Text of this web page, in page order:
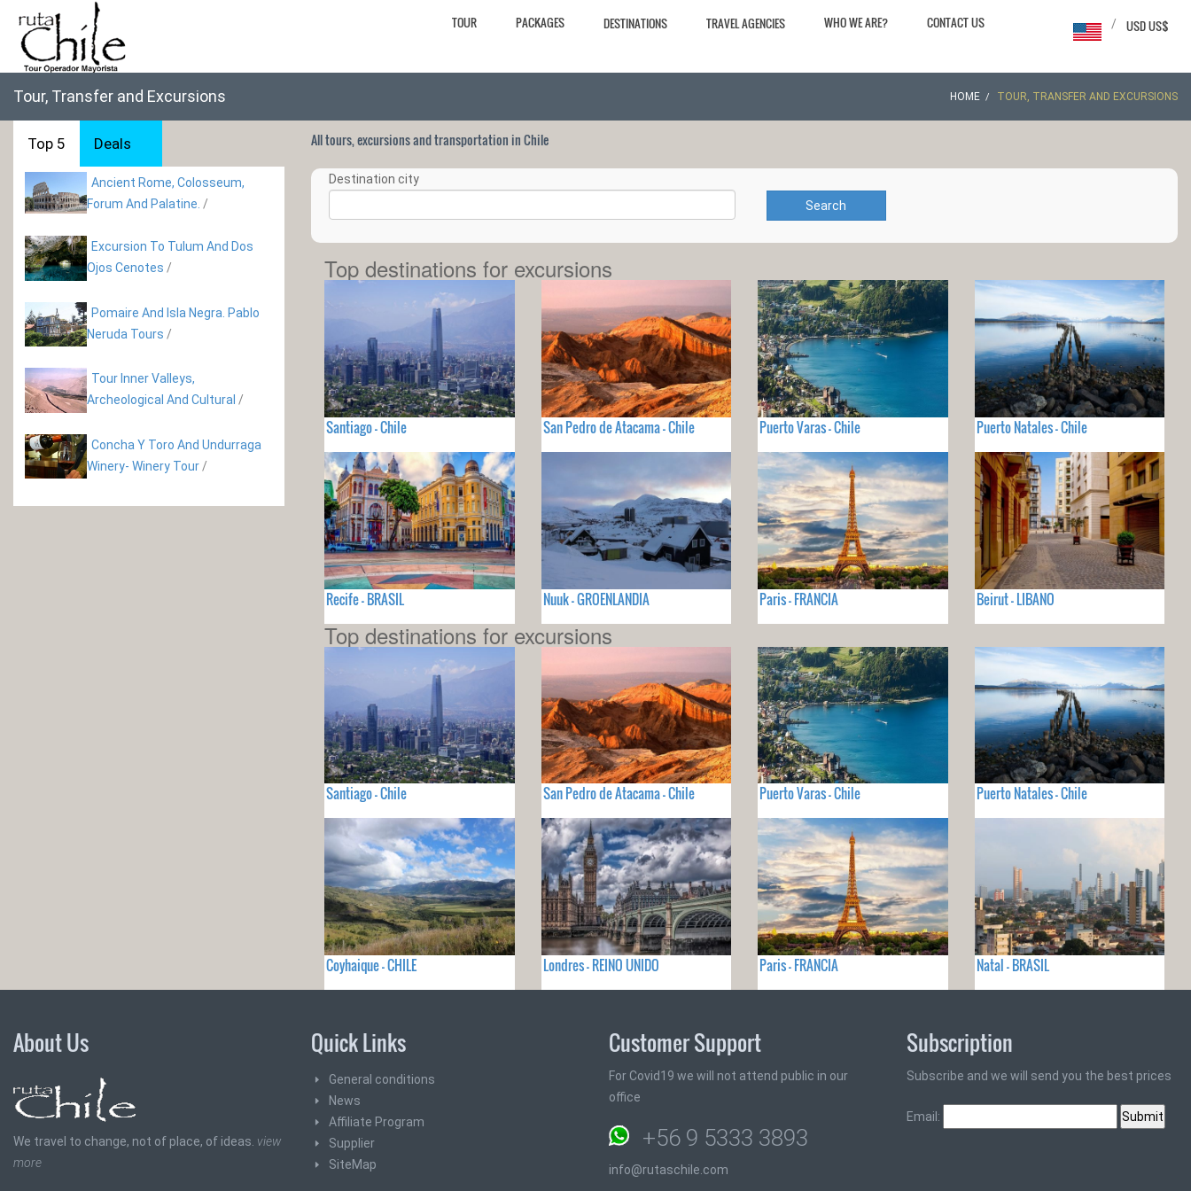
TOUR PACKAGES DESTINATIONS TRAVEL AGENCIES WHO WE ARE? CONTACT US USD US$
/
Tour, Transfer and Excursions HOME TOUR, TRANSFER AND EXCURSIONS
Top 5 Deals
Ancient Rome, Colosseum,
Forum And Palatine. /
Excursion To Tulum And Dos
Ojos Cenotes /
Pomaire And Isla Negra. Pablo
Neruda Tours /
Tour Inner Valleys,
Archeological And Cultural /
Concha Y Toro And Undurraga
Winery- Winery Tour /
All tours, excursions and transportation in Chile
Destination city
Search
Top destinations for excursions
Santiago - Chile San Pedro de Atacama - Chile Puerto Varas - Chile Puerto Natales - Chile
Recife - BRASIL Nuuk - GROENLANDIA Paris - FRANCIA Beirut - LIBANO
Top destinations for excursions
Santiago - Chile San Pedro de Atacama - Chile Puerto Varas - Chile Puerto Natales - Chile
Coyhaique - CHILE Londres - REINO UNIDO Paris - FRANCIA Natal - BRASIL
About Us
We travel to change, not of place, of ideas. view
more
Quick Links
General conditions
News
Affiliate Program
Supplier
SiteMap
Customer Support
For Covid19 we will not attend public in our
office
+56 9 5333 3893
info@rutaschile.com
Subscription
Subscribe and we will send you the best prices
Email: